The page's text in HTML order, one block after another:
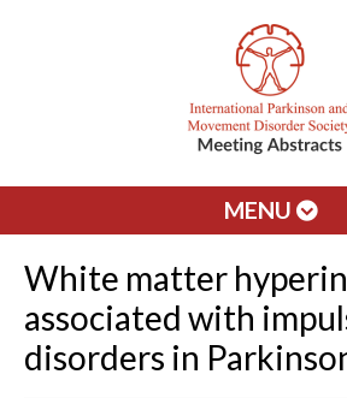
MENU
White matter
associated with
disorders in